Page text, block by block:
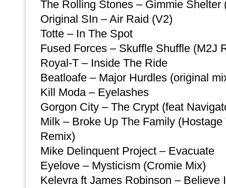
The Rolling Stones – Gimmie Shelter
Original SIn – Air Raid (V2)
Totte – In The Spot
Fused Forces – Skuffle Shuffle (M2J
Royal-T – Inside The Ride
Beatloafe – Major Hurdles (original
Kill Moda – Eyelashes
Gorgon City – The Crypt (feat
Milk – Broke Up The Family
Remix)
Mike Delinquent Project – Evacuate
Eyelove – Mysticism (Cromie Mix)
Kelevra ft James Robinson – Believe